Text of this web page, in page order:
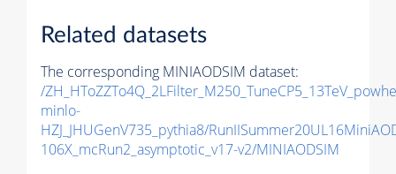
Related datasets
The corresponding MINIAODSIM dataset:
/
minlo-
HZJ_JHUGenV735_pythia8/
106X_mcRun2_asymptotic_v17-v2/MINIAODSIM